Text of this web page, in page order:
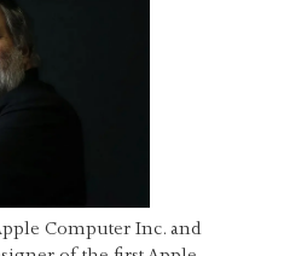
Computer Inc. and